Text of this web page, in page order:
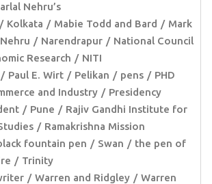
Nehru’s
Kolkata Mabie Todd and Bard
Mark
Narendrapur
National Council
Research
NITI
Paul E. Wirt Pelikan pens
PHD
and Industry
Presidency
Pune
Rajiv Gandhi Institute for
Ramakrishna Mission
fountain pen Swan
the pen of
Trinity
Warren and Ridgley
Warren